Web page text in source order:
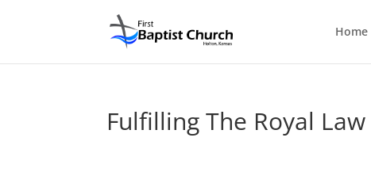
Home
Fulfilling The Royal Law